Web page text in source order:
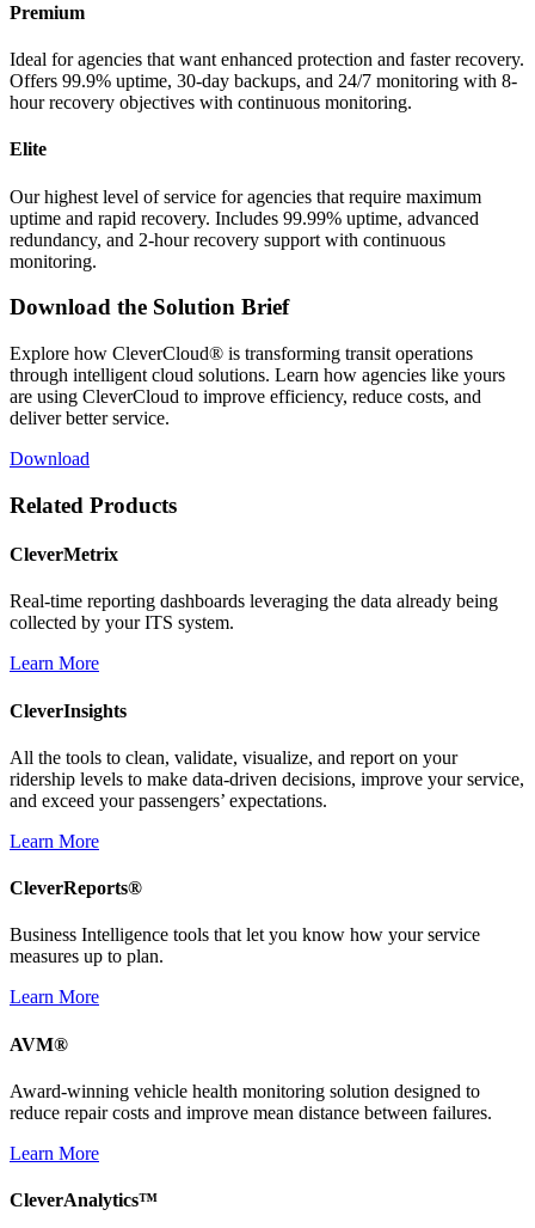
Premium
Ideal for agencies that want enhanced protection and faster recovery.
Offers 99.9% uptime, 30-day backups, and 24/7 monitoring with 8-
hour recovery objectives with continuous monitoring.
Elite
Our highest level of service for agencies that require maximum
uptime and rapid recovery. Includes 99.99% uptime, advanced
redundancy, and 2-hour recovery support with continuous
monitoring.
Download the Solution Brief
Explore how CleverCloud® is transforming transit operations
through intelligent cloud solutions. Learn how agencies like yours
are using CleverCloud to improve efficiency, reduce costs, and
deliver better service.
Download
Related Products
CleverMetrix
Real-time reporting dashboards leveraging the data already being
collected by your ITS system.
Learn More
CleverInsights
All the tools to clean, validate, visualize, and report on your
ridership levels to make data-driven decisions, improve your service,
and exceed your passengers’ expectations.
Learn More
CleverReports®
Business Intelligence tools that let you know how your service
measures up to plan.
Learn More
AVM®
Award-winning vehicle health monitoring solution designed to
reduce repair costs and improve mean distance between failures.
Learn More
CleverAnalytics™